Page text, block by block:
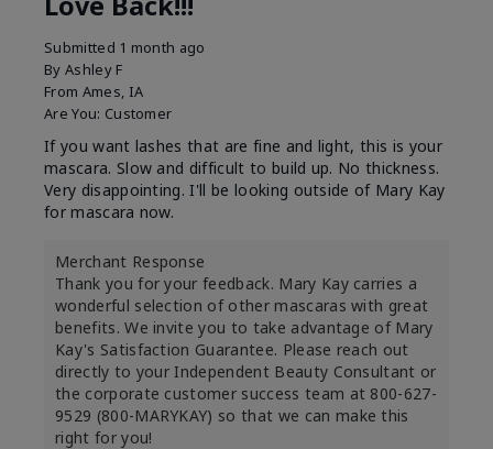
Submitted 1 month ago
By Ashley F
From Ames, IA
Are You: Customer
If you want lashes that are fine and light, this is your
mascara. Slow and difficult to build up. No thickness.
Very disappointing. I'll be looking outside of Mary Kay
for mascara now.
Merchant Response
Thank you for your feedback. Mary Kay carries a
wonderful selection of other mascaras with great
benefits. We invite you to take advantage of Mary
Kay's Satisfaction Guarantee. Please reach out
directly to your Independent Beauty Consultant or
the corporate customer success team at 800-627-
9529 (800-MARYKAY) so that we can make this
right for you!